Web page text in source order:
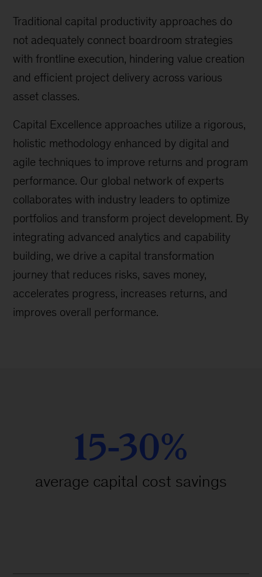
Traditional capital productivity approaches do
not adequately connect boardroom strategies
with frontline execution, hindering value creation
and efficient project delivery across various
asset classes.
Capital Excellence approaches utilize a rigorous,
holistic methodology enhanced by digital and
agile techniques to improve returns and program
performance. Our global network of experts
collaborates with industry leaders to optimize
portfolios and transform project development. By
integrating advanced analytics and capability
building, we drive a capital transformation
journey that reduces risks, saves money,
accelerates progress, increases returns, and
improves overall performance.
15-30%
average capital cost savings